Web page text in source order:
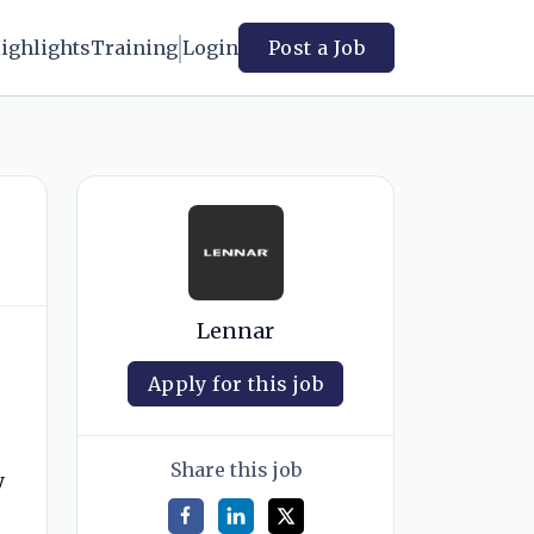
Training Login Post a Job
Lennar
Apply for this job
Share this job